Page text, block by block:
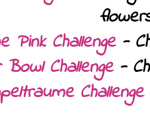
Pink Challenge-
Challenge-
Challenge